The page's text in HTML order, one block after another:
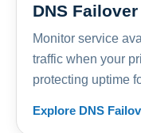
DNS Failover
Monitor service
traffic when your
protecting uptime
Explore DNS